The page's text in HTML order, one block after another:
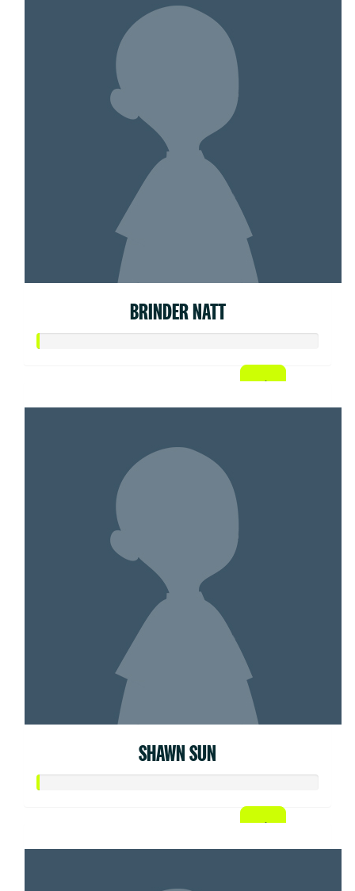
BRINDER NATT
SHAWN SUN